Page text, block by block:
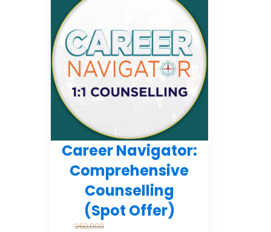
Career Navigator:
Comprehensive
Counselling
(Spot Offer)
250,000